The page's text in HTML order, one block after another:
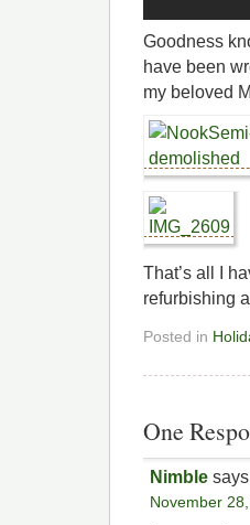
Goodness
have been
my beloved
That’s all I
refurbishing
Posted in
One
Nimble
November